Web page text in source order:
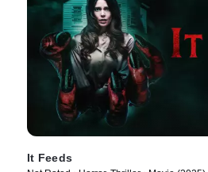
It Feeds